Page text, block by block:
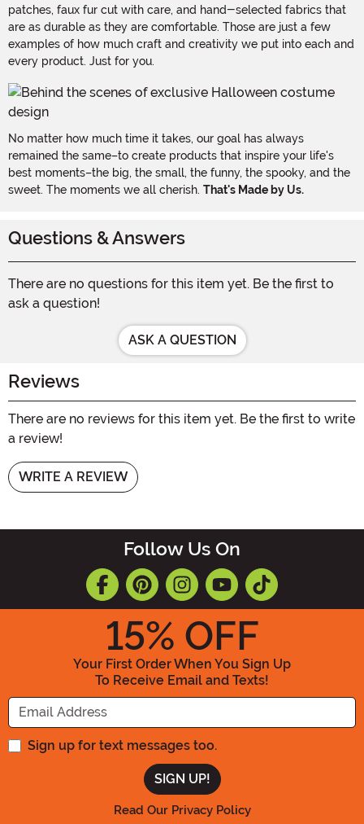
patches, faux fur cut with care, and hand-selected fabrics that
are as durable as they are comfortable. Those are just a few
examples of how much craft and creativity we put into each and
every product. Just for you.
No matter how much time it takes, our goal has always
remained the same–to create products that inspire your life's
best moments–the big, the small, the funny, the spooky, and the
sweet. The moments we all cherish. That's Made by Us.
Questions & Answers
There are no questions for this item yet. Be the first to
ask a question!
ASK A QUESTION
Reviews
There are no reviews for this item yet. Be the first to write
a review!
WRITE A REVIEW
Follow Us On
15% OFF
Your First Order When You Sign Up
To Receive Email and Texts!
Enter your Email Address
Sign up for text messages too.
Read Our Privacy Policy